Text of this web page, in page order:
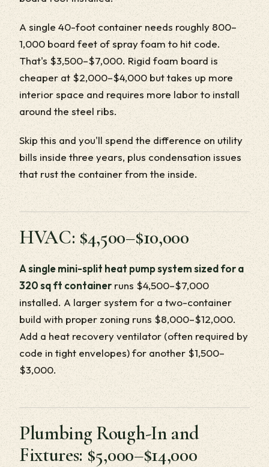
A single 40-foot container needs roughly 800–
1,000 board feet of spray foam to hit code.
That's $3,500–$7,000. Rigid foam board is
cheaper at $2,000–$4,000 but takes up more
interior space and requires more labor to install
around the steel ribs.
Skip this and you'll spend the difference on utility
bills inside three years, plus condensation issues
that rust the container from the inside.
HVAC: $4,500–$10,000
A single mini-split heat pump system sized for a
320 sq ft containerruns $4,500–$7,000
installed. A larger system for a two-container
build with proper zoning runs $8,000–$12,000.
Add a heat recovery ventilator (often required by
code in tight envelopes) for another $1,500–
$3,000.
Plumbing Rough-In and
Fixtures: $5,000–$14,000